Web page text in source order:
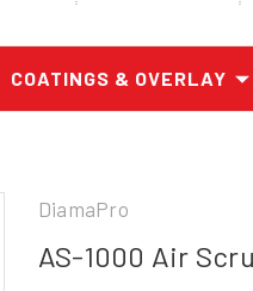
COATINGS & OVERLAY
DiamaPro
AS-1000 Air